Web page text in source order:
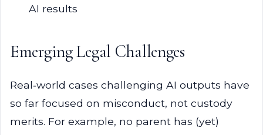
AI results
Emerging Legal Challenges
Real‑world cases challenging AI outputs have
so far focused on misconduct, not custody
merits. For example, no parent has (yet)